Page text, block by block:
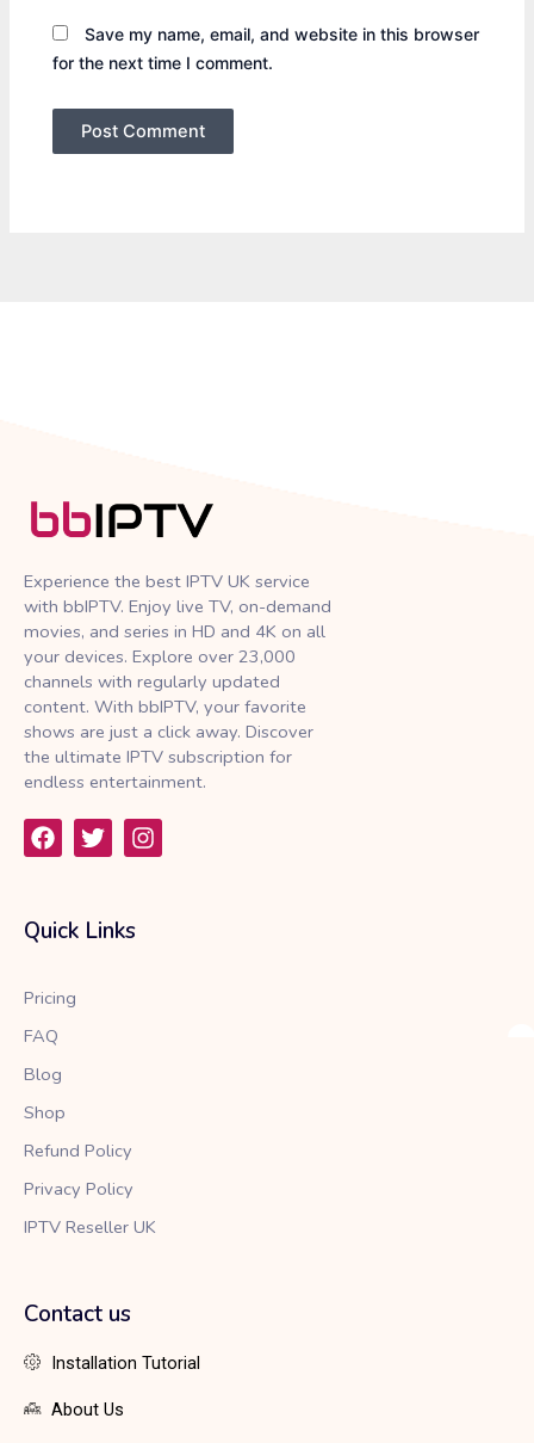
Save my name, email, and website in this browser
for the next time I comment.
Experience the best IPTV UK service
with bbIPTV. Enjoy live TV, on-demand
movies, and series in HD and 4K on all
your devices. Explore over 23,000
channels with regularly updated
content. With bbIPTV, your favorite
shows are just a click away. Discover
the ultimate IPTV subscription for
endless entertainment.
F
a
b
k
T
w
t
I
n
Quick Links
Pricing
FAQ
Blog
Shop
Refund Policy
Privacy Policy
IPTV Reseller UK
Contact us
Installation Tutorial
About Us